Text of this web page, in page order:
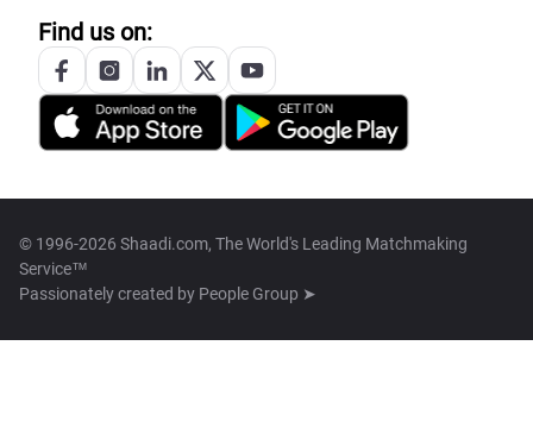
Find us on:
© 1996-2026 Shaadi.com, The World's Leading Matchmaking
Service™
Passionately created by People Group ➤